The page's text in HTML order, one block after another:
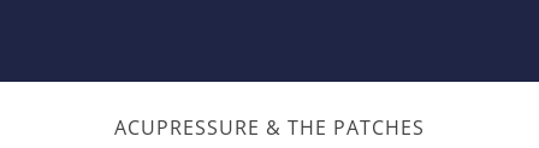
ACUPRESSURE & THE PATCHES